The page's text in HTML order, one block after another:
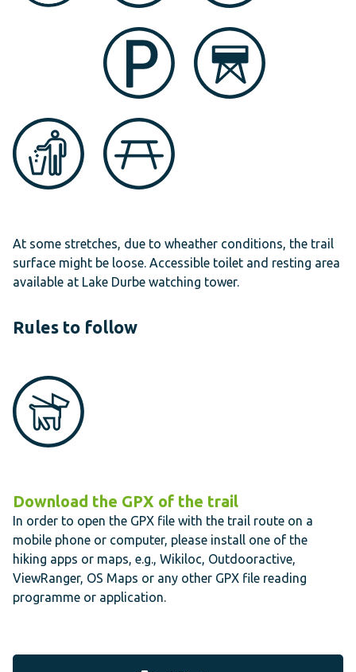
At some stretches, due to wheather conditions, the trail
surface might be loose. Accessible toilet and resting area
available at Lake Durbe watching tower.
Rules to follow
Download the GPX of the trail
In order to open the GPX file with the trail route on a
mobile phone or computer, please install one of the
hiking apps or maps, e.g., Wikiloc, Outdooractive,
ViewRanger, OS Maps or any other GPX file reading
programme or application.